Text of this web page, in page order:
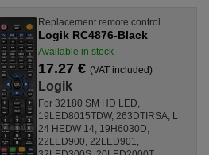
Replacement remote control
Logik RC4876-Black
Available in stock
17.27 € (VAT included)
Logik
For 32180 SM HD LED,
19LED8015TDW, 263DTIRSA, L
24 HEDW 14, 19H6030D,
22LED900, 22LED901,